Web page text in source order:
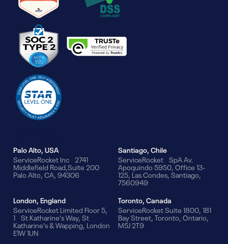
Palo Alto, USA
ServiceRocket Inc 2741
Middlefield Road,Suite 200
Palo Alto, CA, 94306
Santiago, Chile
ServiceRocket SpA Av.
Apoquindo 5950, Office 13-
125, Las Condes, Santiago,
7560949
London, England
ServiceRocket Limited Floor 5,
1 St Katharine's Way, St
Katharine's & Wapping, London
E1W 1UN
Toronto, Canada
ServiceRocket Suite 1800, 181
Bay Street, Toronto, Ontario,
M5J 2T9